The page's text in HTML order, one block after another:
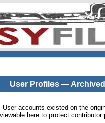
User Profiles — Archived
accounts existed on the
here to protect contributor